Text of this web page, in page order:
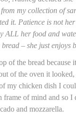
my collection of
it. Patience is not
her food and
– she just enjoys
of the bread
of the oven it
my chicken dish I
of mind and so I
and mozzarella.